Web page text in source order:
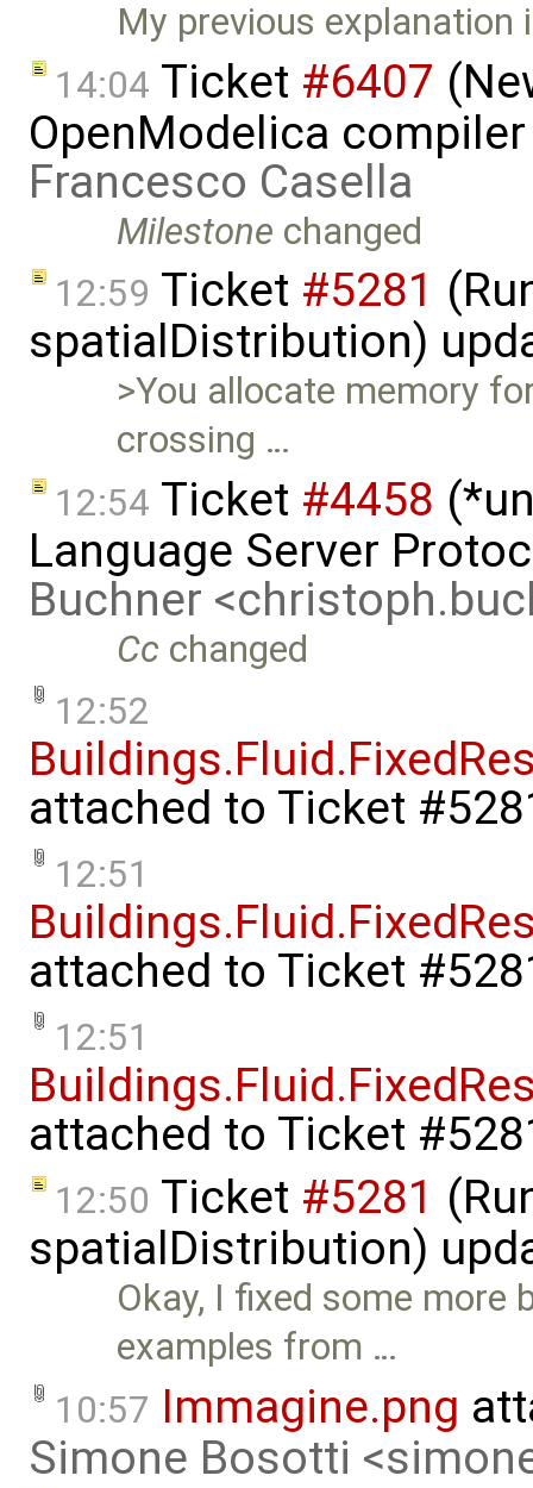
My previous
14:04 Ticket #6407
OpenModelica
Francesco Casella
Milestone changed
12:59 Ticket #5281
spatialDistribution)
>You allocate memory
crossing …
12:54 Ticket #4458
Language Server
Buchner
Cc changed
12:52
attached to Ticket
12:51
attached to Ticket
12:51
attached to Ticket
12:50 Ticket #5281
spatialDistribution)
Okay, I fixed some more
examples from …
10:57 Immagine.png
Simone Bosotti